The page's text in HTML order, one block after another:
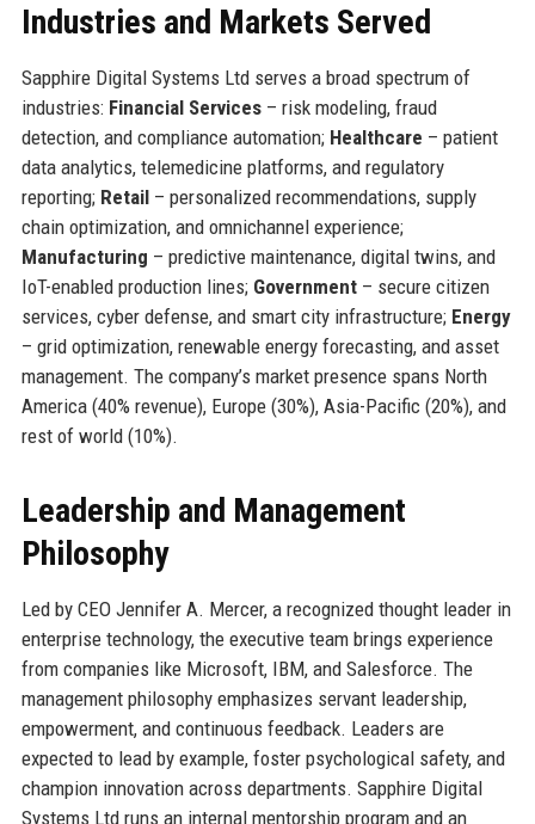
Industries and Markets Served
Sapphire Digital Systems Ltd serves a broad spectrum of
industries: Financial Services– risk modeling, fraud
detection, and compliance automation; Healthcare – patient
data analytics, telemedicine platforms, and regulatory
reporting; Retail– personalized recommendations, supply
chain optimization, and omnichannel experience;
Manufacturing – predictive maintenance, digital twins, and
IoT-enabled production lines; Government– secure citizen
services, cyber defense, and smart city infrastructure; Energy
– grid optimization, renewable energy forecasting, and asset
management. The company’s market presence spans North
America (40% revenue), Europe (30%), Asia-Pacific (20%), and
rest of world (10%).
Leadership and Management
Philosophy
Led by CEO Jennifer A. Mercer, a recognized thought leader in
enterprise technology, the executive team brings experience
from companies like Microsoft, IBM, and Salesforce. The
management philosophy emphasizes servant leadership,
empowerment, and continuous feedback. Leaders are
expected to lead by example, foster psychological safety, and
champion innovation across departments. Sapphire Digital
Systems Ltd runs an internal mentorship program and an